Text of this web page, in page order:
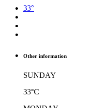
33°
Other information
SUNDAY
33°C